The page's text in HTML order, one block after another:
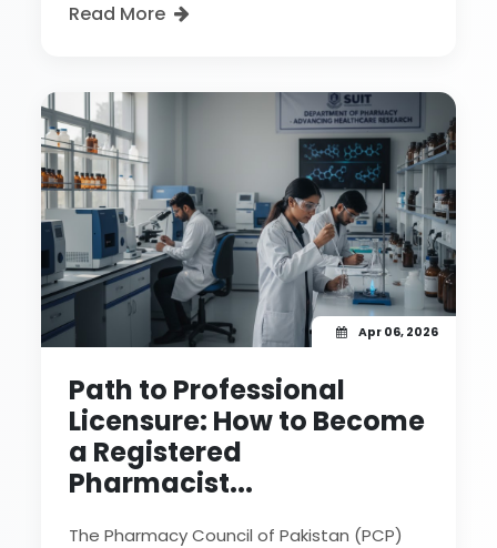
Read More
Apr 06, 2026
Path to Professional
Licensure: How to Become
a Registered
Pharmacist...
The Pharmacy Council of Pakistan (PCP)